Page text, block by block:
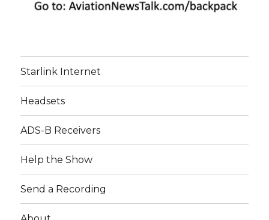
Starlink Internet
Headsets
ADS-B Receivers
Help the Show
Send a Recording